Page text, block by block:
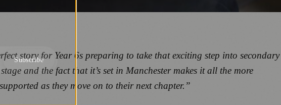
story for Year 6s preparing to take that exciting step into secondary
and the fact that it’s set in Manchester makes it all the more
as they move on to their next chapter.”
Subscribe